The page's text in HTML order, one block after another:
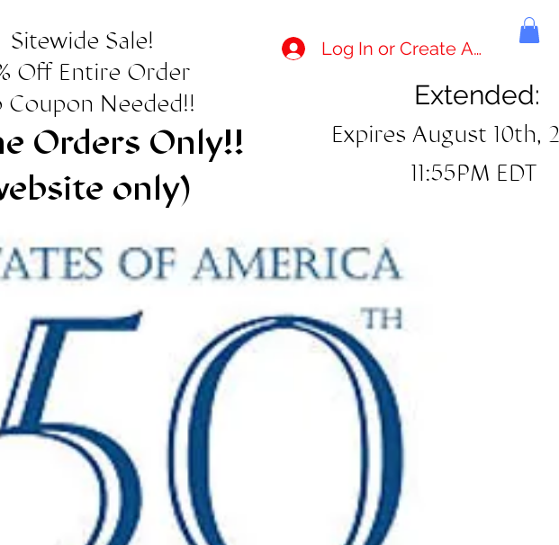
Sitewide Sale!
Off Entire Order
Coupon Needed!!
Orders Only!!
only)
Log In or Create Account
Extended:
Expires August 10th,
11:55PM EDT